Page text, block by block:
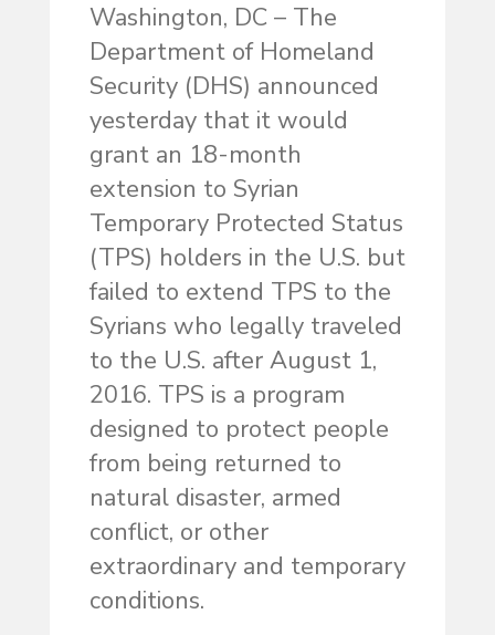
Washington, DC – The
Department of Homeland
Security (DHS) announced
yesterday that it would
grant an 18-month
extension to Syrian
Temporary Protected Status
(TPS) holders in the U.S. but
failed to extend TPS to the
Syrians who legally traveled
to the U.S. after August 1,
2016. TPS is a program
designed to protect people
from being returned to
natural disaster, armed
conflict, or other
extraordinary and temporary
conditions.